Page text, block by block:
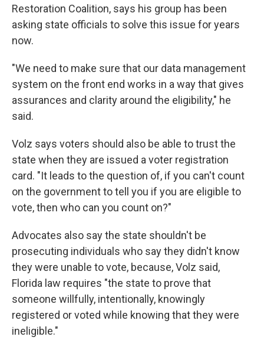
Restoration Coalition, says his group has been
asking state officials to solve this issue for years
now.
"We need to make sure that our data management
system on the front end works in a way that gives
assurances and clarity around the eligibility," he
said.
Volz says voters should also be able to trust the
state when they are issued a voter registration
card. "It leads to the question of, if you can't count
on the government to tell you if you are eligible to
vote, then who can you count on?"
Advocates also say the state shouldn't be
prosecuting individuals who say they didn't know
they were unable to vote, because, Volz said,
Florida law requires "the state to prove that
someone willfully, intentionally, knowingly
registered or voted while knowing that they were
ineligible."